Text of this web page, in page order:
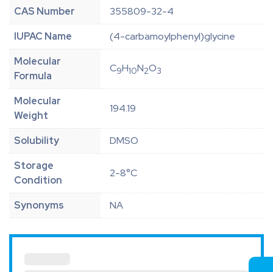
CAS Number
355809-32-4
IUPAC Name
(4-carbamoylphenyl)glycine
Molecular
Formula
C9H10N2O3
Molecular
Weight
194.19
Solubility
DMSO
Storage
Condition
2-8°C
Synonyms NA